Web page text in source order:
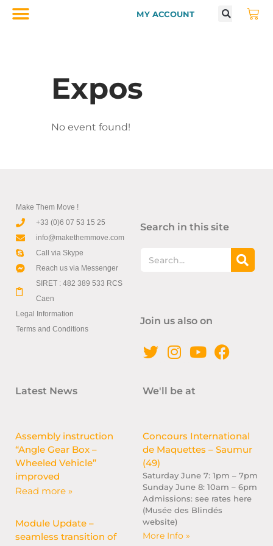
MY ACCOUNT
Expos
No event found!
Make Them Move !
+33 (0)6 07 53 15 25
info@makethemmove.com
Call via Skype
Reach us via Messenger
SIRET : 482 389 533 RCS
Caen
Legal Information
Terms and Conditions
Search in this site
Join us also on
Latest News
Assembly instruction
“Angle Gear Box –
Wheeled Vehicle”
improved
Read more »
Module Update –
seamless transition of
We'll be at
Concours International
de Maquettes – Saumur
(49)
Saturday June 7: 1pm – 7pm
Sunday June 8: 10am – 6pm
Admissions: see rates here
(Musée des Blindés
website)
More Info »